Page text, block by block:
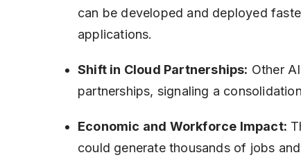
can be developed and deployed
applications.
Shift in Cloud Partnerships: Other
partnerships, signaling a
Economic and Workforce Impact:
could generate thousands of jobs